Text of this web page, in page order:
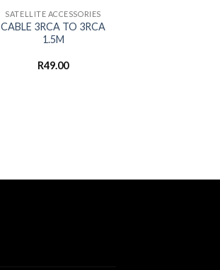
SATELLITE ACCESSORIES
CABLE 3RCA TO 3RCA
1.5M
R49.00